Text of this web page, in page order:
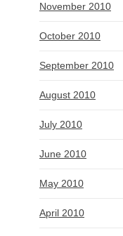
November 2010
October 2010
September 2010
August 2010
July 2010
June 2010
May 2010
April 2010